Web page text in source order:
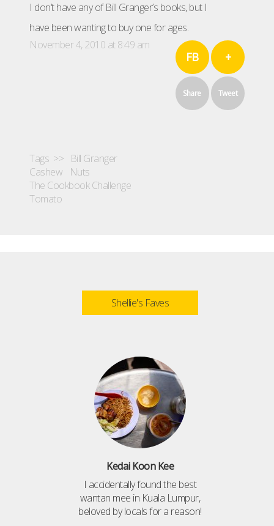
I don’t have any of Bill Granger’s books, but I
have been wanting to buy one for ages.
November 4, 2010 at 8:49 am
FB
Share
+
Tweet
Tags >> Bill Granger
Cashew
Nuts
The Cookbook Challenge
Tomato
Shellie's Faves
Kedai Koon Kee
I accidentally found the best
wantan mee in Kuala Lumpur,
beloved by locals for a reason!